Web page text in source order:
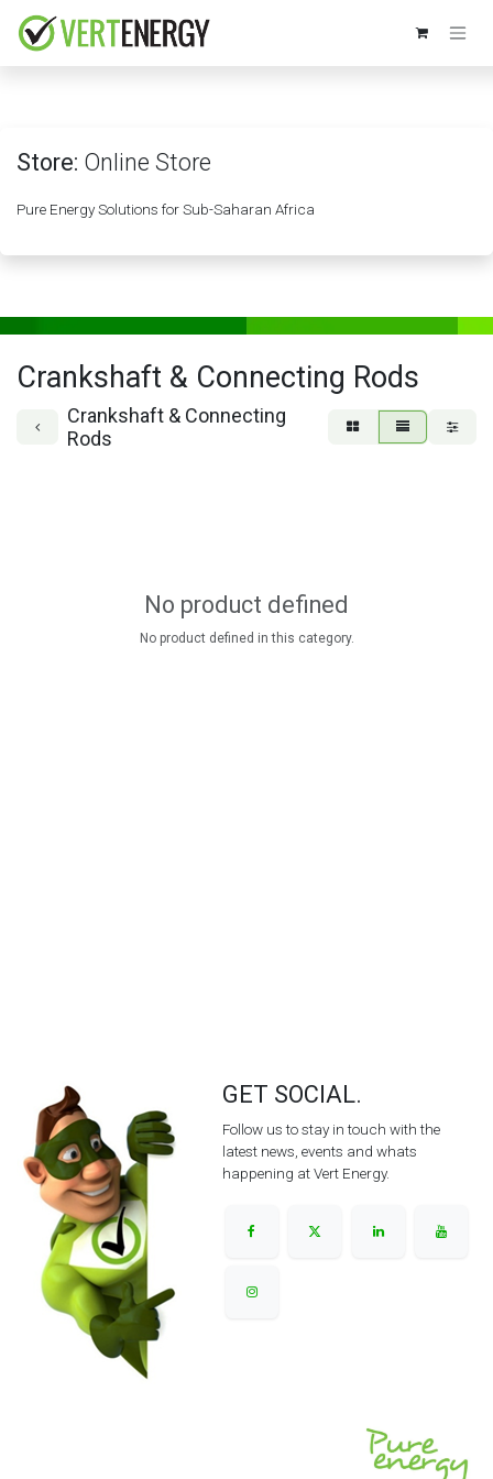
Store: Online Store
Pure Energy Solutions for Sub-Saharan Africa
Crankshaft & Connecting Rods
Crankshaft & Connecting
Rods
No product defined
No product defined in this category.
GET SOCIAL.
Follow us to stay in touch with the
latest news, events and whats
happening at Vert Energy.